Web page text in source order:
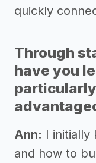
quickly
Through
have you
Ann: I initially
and how to